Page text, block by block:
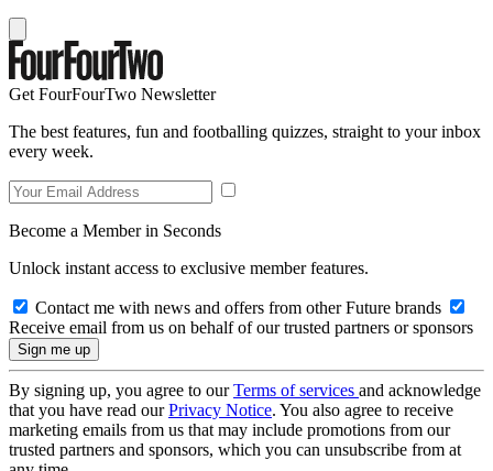
Get FourFourTwo Newsletter
The best features, fun and footballing quizzes, straight to your inbox
every week.
Become a Member in Seconds
Unlock instant access to exclusive member features.
Contact me with news and offers from other Future brands
Receive email from us on behalf of our trusted partners or sponsors
By signing up, you agree to ourTerms of services and acknowledge
that you have read ourPrivacy Notice. You also agree to receive
marketing emails from us that may include promotions from our
trusted partners and sponsors, which you can unsubscribe from at